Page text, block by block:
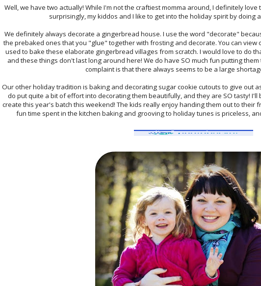
Well, we have two actually! While I'm not the craftiest momma around, I definitely
surprisingly, my kiddos and I like to get into the holiday spirit by doing
We definitely always decorate a gingerbread house. I use the word "decorate"
the prebaked ones that you "glue" together with frosting and decorate. You can view
used to bake these elaborate gingerbread villages from scratch. I would love to do
and these things don't last long around here! We do have SO much fun putting
complaint is that there always seems to be a large
Our other holiday tradition is baking and decorating sugar cookie cutouts to give out
do put quite a bit of effort into decorating them beautifully, and they are SO tasty!
create this year's batch this weekend! The kids really enjoy handing them out to their
fun time spent in the kitchen baking and grooving to holiday tunes is priceless,